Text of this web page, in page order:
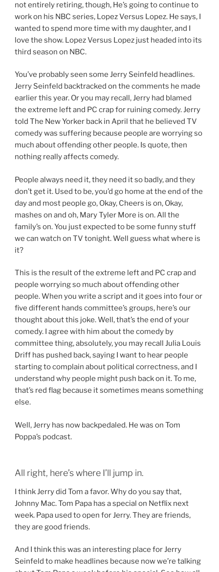
not entirely retiring, though, He’s going to continue to
work on his NBC series, Lopez Versus Lopez. He says, I
wanted to spend more time with my daughter, and I
love the show. Lopez Versus Lopez just headed into its
third season on NBC.
You’ve probably seen some Jerry Seinfeld headlines.
Jerry Seinfeld backtracked on the comments he made
earlier this year. Or you may recall, Jerry had blamed
the extreme left and PC crap for ruining comedy. Jerry
told The New Yorker back in April that he believed TV
comedy was suffering because people are worrying so
much about offending other people. Is quote, then
nothing really affects comedy.
People always need it, they need it so badly, and they
don’t get it. Used to be, you’d go home at the end of the
day and most people go, Okay, Cheers is on, Okay,
mashes on and oh, Mary Tyler More is on. All the
family’s on. You just expected to be some funny stuff
we can watch on TV tonight. Well guess what where is
it?
This is the result of the extreme left and PC crap and
people worrying so much about offending other
people. When you write a script and it goes into four or
five different hands committee’s groups, here’s our
thought about this joke. Well, that’s the end of your
comedy. I agree with him about the comedy by
committee thing, absolutely, you may recall Julia Louis
Driff has pushed back, saying I want to hear people
starting to complain about political correctness, and I
understand why people might push back on it. To me,
that’s red flag because it sometimes means something
else.
Well, Jerry has now backpedaled. He was on Tom
Poppa’s podcast.
All right, here’s where I’ll jump in.
I think Jerry did Tom a favor. Why do you say that,
Johnny Mac. Tom Papa has a special on Netflix next
week. Papa used to open for Jerry. They are friends,
they are good friends.
And I think this was an interesting place for Jerry
Seinfeld to make headlines because now we’re talking